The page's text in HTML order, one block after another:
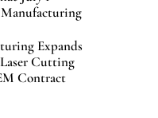
Expands
Cutting
Contract